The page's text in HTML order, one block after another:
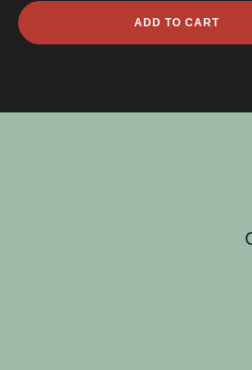
Frank
McKnie
ADD TO CART